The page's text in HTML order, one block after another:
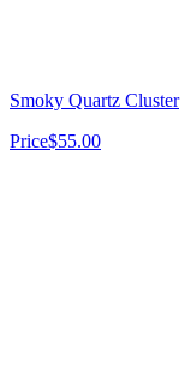
Smoky Quartz Cluster
Price$55.00